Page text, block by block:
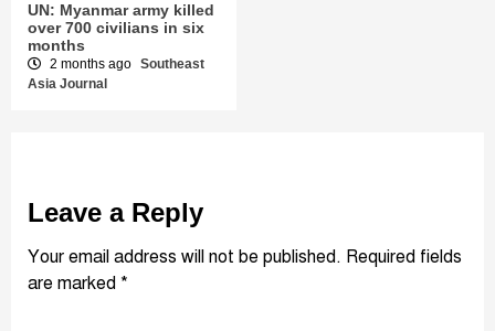
UN: Myanmar army killed
over 700 civilians in six
months
2 months ago Southeast
Asia Journal
Leave a Reply
Your email address will not be published. Required fields
are marked *